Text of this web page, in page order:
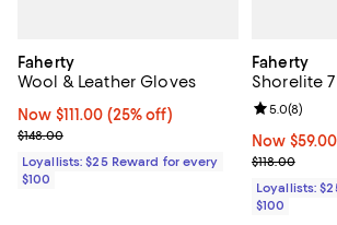
Faherty
Wool & Leather Gloves
Now $111.00; 25% off;
Now $111.00 (25% off)
Previous price $148.00
$148.00
Loyallists: $25 Reward for every
$100
Faherty
Shorelite
Now
Now $59.00
Previous
$118.00
Review
5.0(8)
Loyallists:
$100